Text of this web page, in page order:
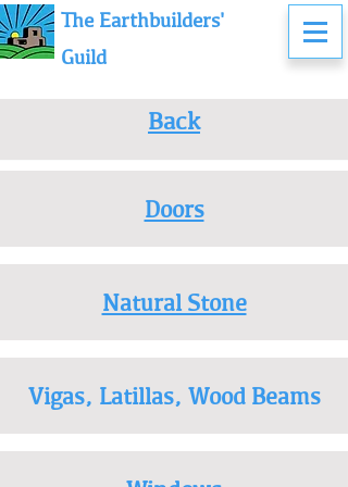
The Earthbuilders'
Guild
Back
Doors
Natural Stone
Vigas, Latillas, Wood Beams